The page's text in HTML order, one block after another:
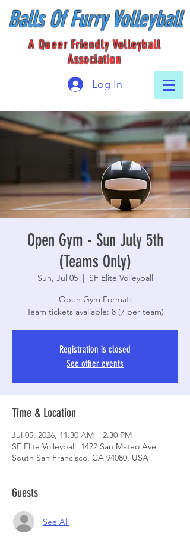
Balls Of Furry Volleyball
A Queer Friendly Volleyball
Association
Log In
Open Gym - Sun July 5th
(Teams Only)
Sun, Jul 05
  |
SF Elite Volleyball
Open Gym Format:
Registration is closed
See other events
Time & Location
Jul 05, 2026, 11:30 AM – 2:30 PM
SF Elite Volleyball, 1422 San Mateo Ave,
South San Francisco, CA 94080, USA
Guests
See All